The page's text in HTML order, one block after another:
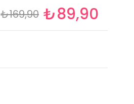
₺169,90 ₺89,90